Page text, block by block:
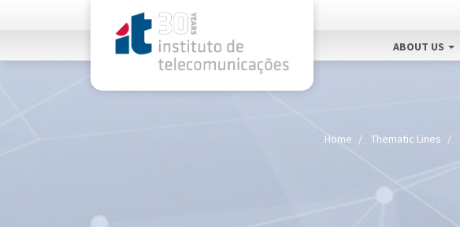
ABOUT US
Home Thematic Lines